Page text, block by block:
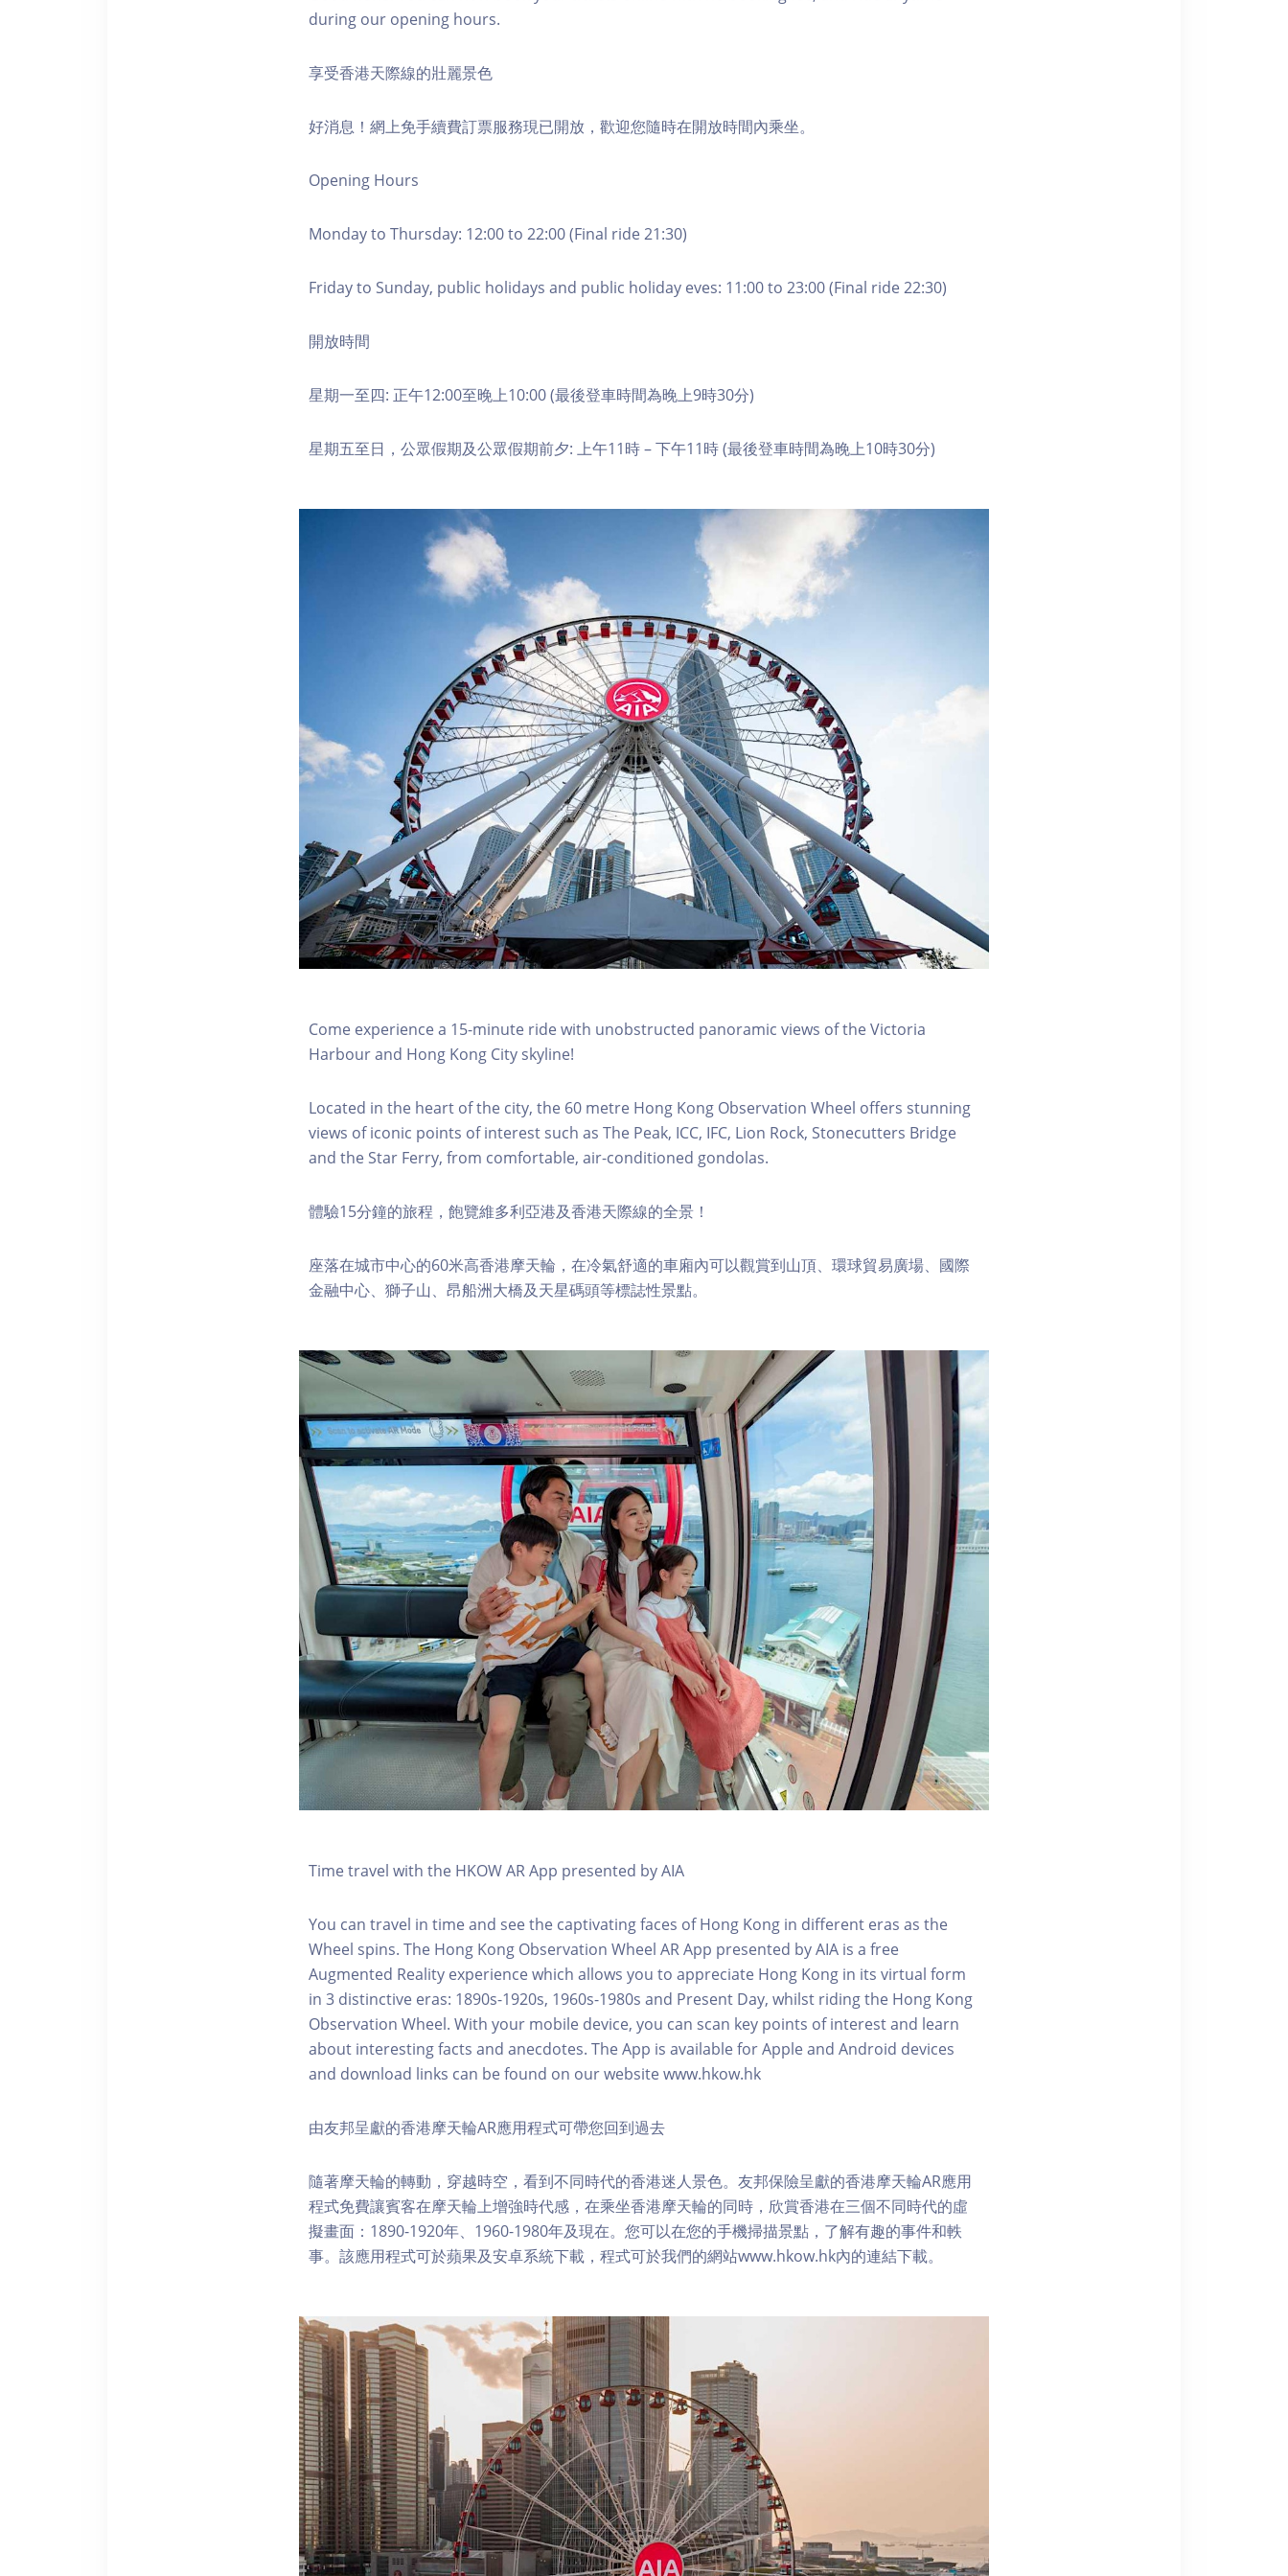
during our opening hours.
享受香港天際線的壯麗景色
好消息！網上免手續費訂票服務現已開放，歡迎您隨時在開放時間內乘坐。
Opening Hours
Monday to Thursday: 12:00 to 22:00 (Final ride 21:30)
Friday to Sunday, public holidays and public holiday eves: 11:00 to 23:00 (Final ride 22:30)
開放時間
星期一至四: 正午12:00至晚上10:00 (最後登車時間為晚上9時30分)
星期五至日，公眾假期及公眾假期前夕: 上午11時 – 下午11時 (最後登車時間為晚上10時30分)
Come experience a 15-minute ride with unobstructed panoramic views of the Victoria
Harbour and Hong Kong City skyline!
Located in the heart of the city, the 60 metre Hong Kong Observation Wheel offers stunning
views of iconic points of interest such as The Peak, ICC, IFC, Lion Rock, Stonecutters Bridge
and the Star Ferry, from comfortable, air-conditioned gondolas.
體驗15分鐘的旅程，飽覽維多利亞港及香港天際線的全景！
座落在城市中心的60米高香港摩天輪，在冷氣舒適的車廂內可以觀賞到山頂、環球貿易廣場、國際
金融中心、獅子山、昂船洲大橋及天星碼頭等標誌性景點。
Time travel with the HKOW AR App presented by AIA
You can travel in time and see the captivating faces of Hong Kong in different eras as the
Wheel spins. The Hong Kong Observation Wheel AR App presented by AIA is a free
Augmented Reality experience which allows you to appreciate Hong Kong in its virtual form
in 3 distinctive eras: 1890s-1920s, 1960s-1980s and Present Day, whilst riding the Hong Kong
Observation Wheel. With your mobile device, you can scan key points of interest and learn
about interesting facts and anecdotes. The App is available for Apple and Android devices
and download links can be found on our website www.hkow.hk
由友邦呈獻的香港摩天輪AR應用程式可帶您回到過去
隨著摩天輪的轉動，穿越時空，看到不同時代的香港迷人景色。友邦保險呈獻的香港摩天輪AR應用
程式免費讓賓客在摩天輪上增強時代感，在乘坐香港摩天輪的同時，欣賞香港在三個不同時代的虛
擬畫面：1890-1920年、1960-1980年及現在。您可以在您的手機掃描景點，了解有趣的事件和軼
事。該應用程式可於蘋果及安卓系統下載，程式可於我們的網站www.hkow.hk內的連結下載。